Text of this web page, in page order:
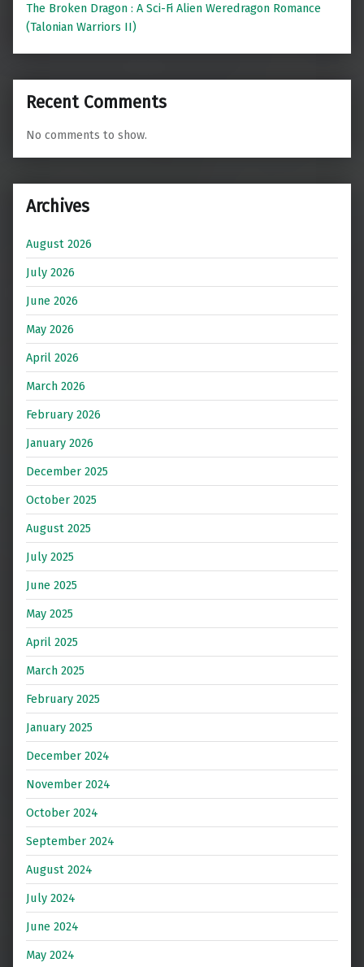
The Broken Dragon : A Sci-Fi Alien Weredragon Romance
(Talonian Warriors II)
Recent Comments
No comments to show.
Archives
August 2026
July 2026
June 2026
May 2026
April 2026
March 2026
February 2026
January 2026
December 2025
October 2025
August 2025
July 2025
June 2025
May 2025
April 2025
March 2025
February 2025
January 2025
December 2024
November 2024
October 2024
September 2024
August 2024
July 2024
June 2024
May 2024